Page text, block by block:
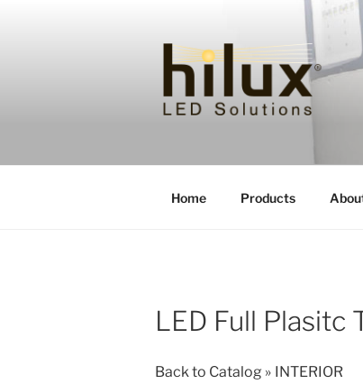
Home Products
LED Full Plasitc
Back to Catalog INTERIOR